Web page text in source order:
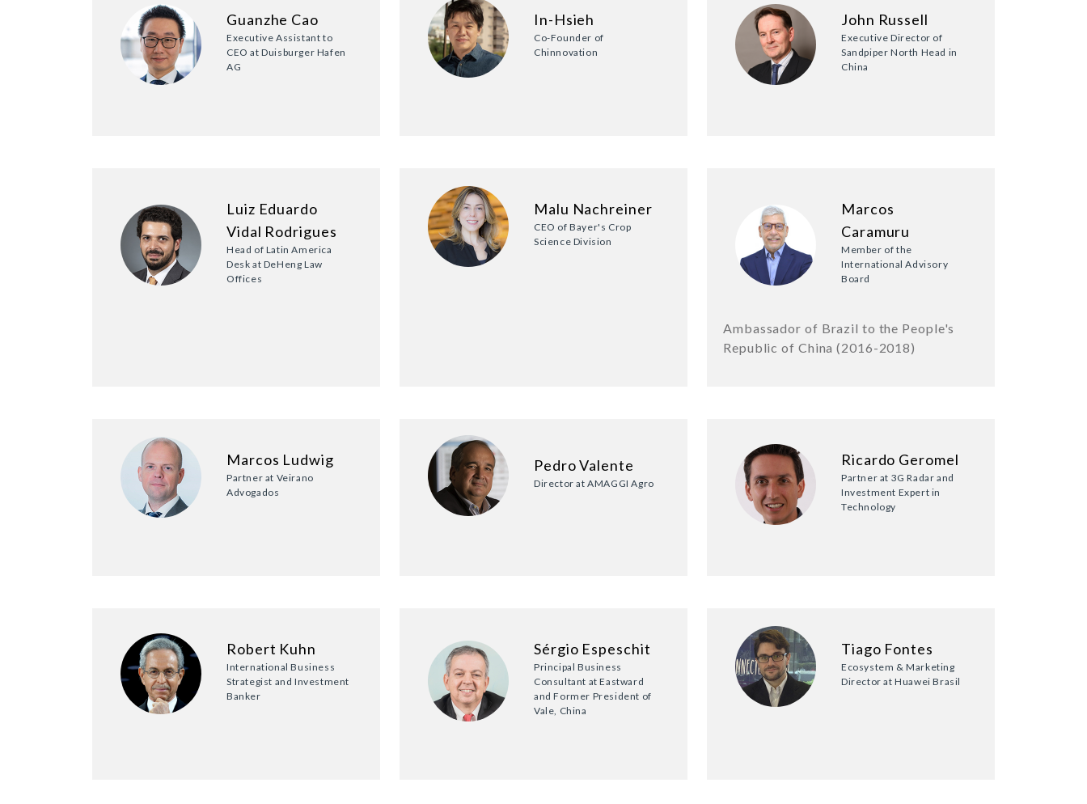
Guanzhe Cao
Executive Assistant to
CEO at Duisburger Hafen
AG
In-Hsieh
Co-Founder of
Chinnovation
John Russell
Executive Director of
Sandpiper North Head in
China
Luiz Eduardo
Vidal Rodrigues
Head of Latin America
Desk at DeHeng Law
Offices
Malu Nachreiner
CEO of Bayer's Crop
Science Division
Marcos
Caramuru
Member of the
International Advisory
Board
Ambassador of Brazil to the People's
Republic of China (2016-2018)
Marcos Ludwig
Partner at Veirano
Advogados
Pedro Valente
Director at AMAGGI Agro
Ricardo Geromel
Partner at 3G Radar and
Investment Expert in
Technology
Robert Kuhn
International Business
Strategist and Investment
Banker
Sérgio Espeschit
Principal Business
Consultant at Eastward
and Former President of
Vale, China
Tiago Fontes
Ecosystem & Marketing
Director at Huawei Brasil